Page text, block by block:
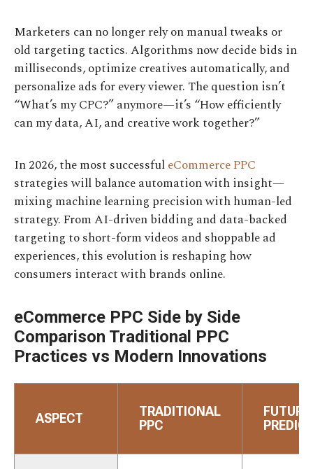
Marketers can no longer rely on manual tweaks or
old targeting tactics. Algorithms now decide bids in
milliseconds, optimize creatives automatically, and
personalize ads for every viewer. The question isn’t
“What’s my CPC?” anymore—it’s “How efficiently
can my data, AI, and creative work together?”
In 2026, the most successfuleCommerce PPC
strategies will balance automation with insight—
mixing machine learning precision with human-led
strategy. From AI-driven bidding and data-backed
targeting to short-form videos and shoppable ad
experiences, this evolution is reshaping how
consumers interact with brands online.
eCommerce PPC Side by Side
Comparison Traditional PPC
Practices vs Modern Innovations
ASPECT
TRADITIONAL
PPC
FUTURE